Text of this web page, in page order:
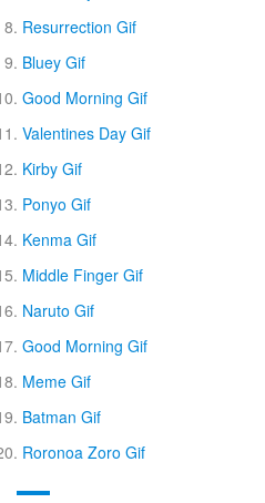
Resurrection Gif
Bluey Gif
Good Morning Gif
Valentines Day Gif
Kirby Gif
Ponyo Gif
Kenma Gif
Middle Finger Gif
Naruto Gif
Good Morning Gif
Meme Gif
Batman Gif
Roronoa Zoro Gif